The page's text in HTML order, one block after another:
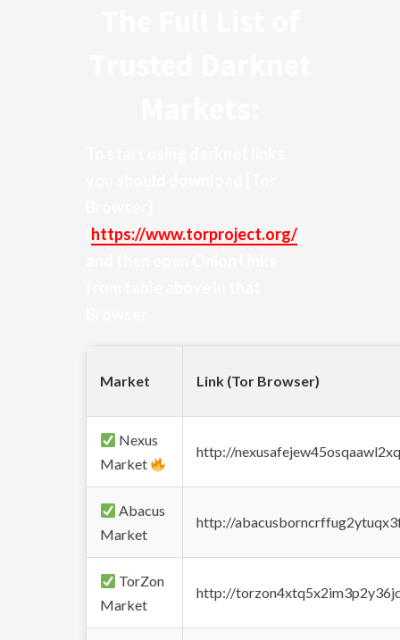
https://www.torproject.org/
Market Link (Tor Browser)
Nexus
Market
http://
Abacus
Market
http://
TorZon
Market
http://